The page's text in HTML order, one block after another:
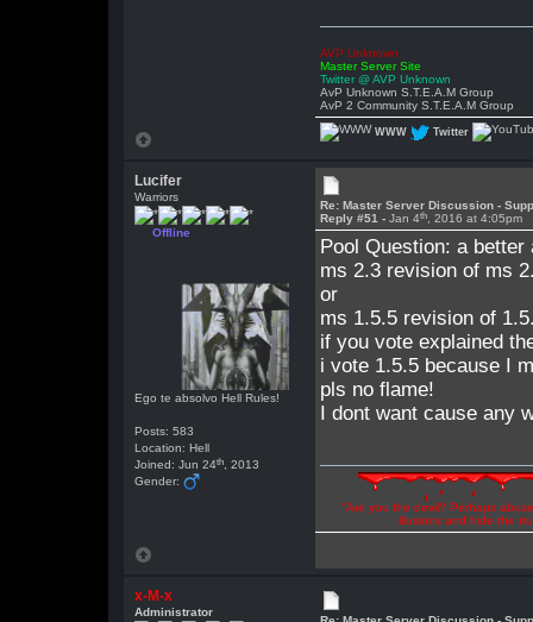
AVP Unknown
Master Server Site
Twitter @ AVP Unknown
AvP Unknown S.T.E.A.M Group
AvP 2 Community S.T.E.A.M Group
WWW Twitter
Lucifer
Warriors
Offline
Ego te absolvo Hell Rules!
Posts: 583
Location: Hell
Joined: Jun 24th , 2013
Gender:
Re: Master Server Discussion -
Reply #51 -Jan 4th , 2016 at 4:05pm
Pool Question: a better
ms 2.3 revision of ms
or
ms 1.5.5 revision of
if you vote explained
i vote 1.5.5 because I
pls no flame!
I dont want cause any
"Are you the devil? Perhaps
illusions and hide the
x-M-x
Administrator